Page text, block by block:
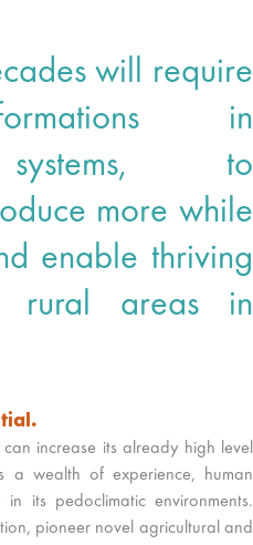
will require
in
to
more while
enable thriving
rural areas in
increase its already high level
a wealth of experience, human
its pedoclimatic environments.
pioneer novel agricultural and